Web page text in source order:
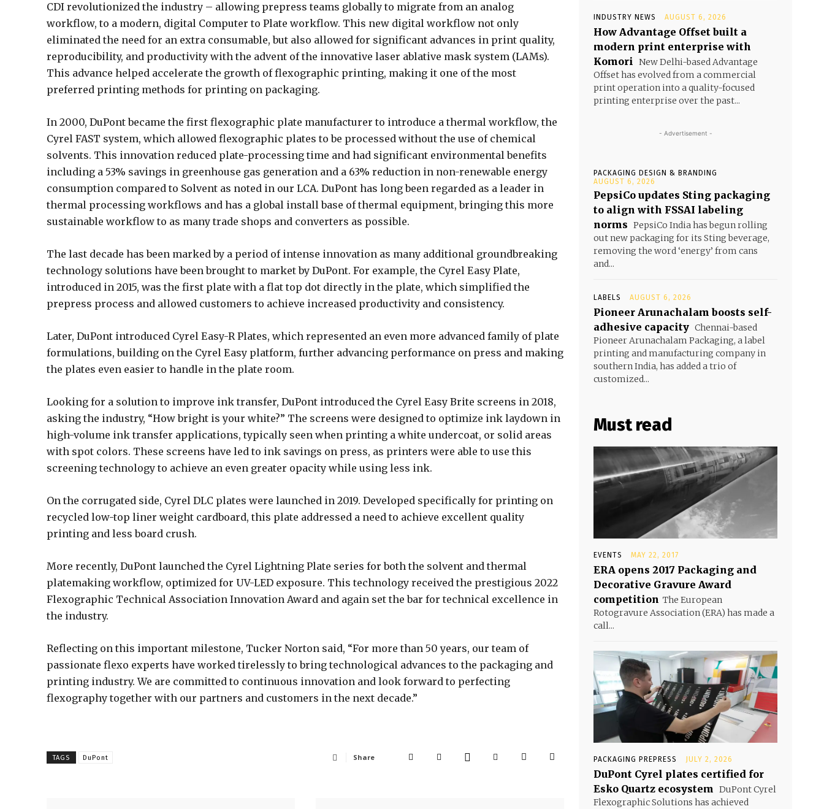
CDI revolutionized the industry – allowing prepress teams globally to migrate from an analog
workflow, to a modern, digital Computer to Plate workflow. This new digital workflow not only
eliminated the need for an extra consumable, but also allowed for significant advances in print quality,
reproducibility, and productivity with the advent of the innovative laser ablative mask system (LAMs).
This advance helped accelerate the growth of flexographic printing, making it one of the most
preferred printing methods for printing on packaging.
In 2000, DuPont became the first flexographic plate manufacturer to introduce a thermal workflow, the
Cyrel FAST system, which allowed flexographic plates to be processed without the use of chemical
solvents. This innovation reduced plate-processing time and had significant environmental benefits
including a 53% savings in greenhouse gas generation and a 63% reduction in non-renewable energy
consumption compared to Solvent as noted in our LCA. DuPont has long been regarded as a leader in
thermal processing workflows and has a global install base of thermal equipment, bringing this more
sustainable workflow to as many trade shops and converters as possible.
The last decade has been marked by a period of intense innovation as many additional groundbreaking
technology solutions have been brought to market by DuPont. For example, the Cyrel Easy Plate,
introduced in 2015, was the first plate with a flat top dot directly in the plate, which simplified the
prepress process and allowed customers to achieve increased productivity and consistency.
Later, DuPont introduced Cyrel Easy-R Plates, which represented an even more advanced family of plate
formulations, building on the Cyrel Easy platform, further advancing performance on press and making
the plates even easier to handle in the plate room.
Looking for a solution to improve ink transfer, DuPont introduced the Cyrel Easy Brite screens in 2018,
asking the industry, “How bright is your white?” The screens were designed to optimize ink laydown in
high-volume ink transfer applications, typically seen when printing a white undercoat, or solid areas
with spot colors. These screens have led to ink savings on press, as printers were able to use this
screening technology to achieve an even greater opacity while using less ink.
On the corrugated side, Cyrel DLC plates were launched in 2019. Developed specifically for printing on
recycled low-top liner weight cardboard, this plate addressed a need to achieve excellent quality
printing and less board crush.
More recently, DuPont launched the Cyrel Lightning Plate series for both the solvent and thermal
platemaking workflow, optimized for UV-LED exposure. This technology received the prestigious 2022
Flexographic Technical Association Innovation Award and again set the bar for technical excellence in
the industry.
Reflecting on this important milestone, Tucker Norton said, “For more than 50 years, our team of
passionate flexo experts have worked tirelessly to bring technological advances to the packaging and
printing industry. We are committed to continuous innovation and look forward to perfecting
flexography together with our partners and customers in the next decade.”
TAGS DuPont Share
INDUSTRY NEWS AUGUST 6, 2026
How Advantage Offset built a
modern print enterprise with
Komori New Delhi-based Advantage
Offset has evolved from a commercial
print operation into a quality-focused
printing enterprise over the past...
- Advertisement -
PACKAGING DESIGN & BRANDING
AUGUST 6, 2026
PepsiCo updates Sting packaging
to align with FSSAI labeling
norms PepsiCo India has begun rolling
out new packaging for its Sting beverage,
removing the word ‘energy’ from cans
and...
LABELS AUGUST 6, 2026
Pioneer Arunachalam boosts self-
adhesive capacity Chennai-based
Pioneer Arunachalam Packaging, a label
printing and manufacturing company in
southern India, has added a trio of
customized...
Must read
EVENTS MAY 22, 2017
ERA opens 2017 Packaging and
Decorative Gravure Award
competition The European
Rotogravure Association (ERA) has made a
call...
PACKAGING PREPRESS JULY 2, 2026
DuPont Cyrel plates certified for
Esko Quartz ecosystem DuPont Cyrel
Flexographic Solutions has achieved